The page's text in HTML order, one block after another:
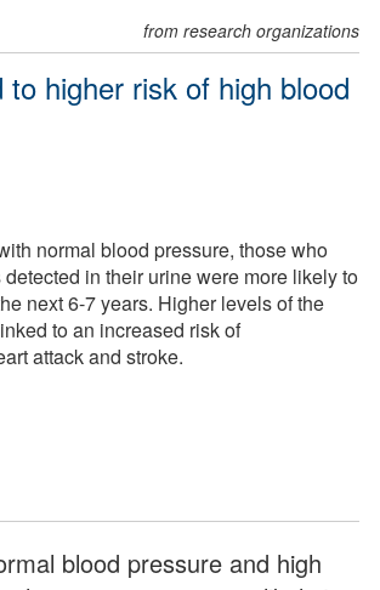
from research organizations
higher risk of high blood
normal blood pressure, those who
in their urine were more likely to
next 6-7 years. Higher levels of the
to an increased risk of
attack and stroke.
blood pressure and high